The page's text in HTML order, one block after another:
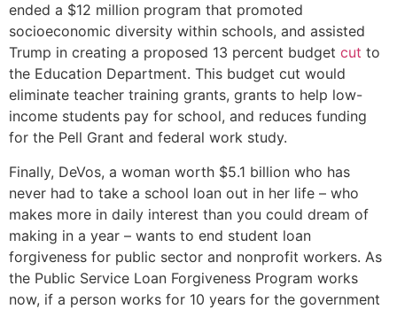
ended a $12 million program that promoted
socioeconomic diversity within schools, and assisted
Trump in creating a proposed 13 percent budget cut to
the Education Department. This budget cut would
eliminate teacher training grants, grants to help low-
income students pay for school, and reduces funding
for the Pell Grant and federal work study.
Finally, DeVos, a woman worth $5.1 billion who has
never had to take a school loan out in her life – who
makes more in daily interest than you could dream of
making in a year – wants to end student loan
forgiveness for public sector and nonprofit workers. As
the Public Service Loan Forgiveness Program works
now, if a person works for 10 years for the government